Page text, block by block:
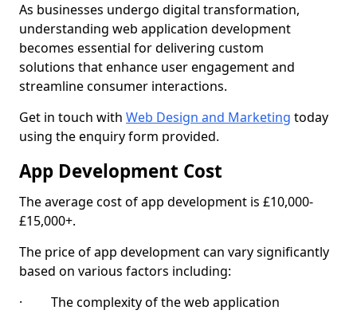
As businesses undergo digital transformation,
understanding web application development
becomes essential for delivering custom
solutions that enhance user engagement and
streamline consumer interactions.
Get in touch with Web Design and Marketing today
using the enquiry form provided.
App Development Cost
The average cost of app development is £10,000-
£15,000+.
The price of app development can vary significantly
based on various factors including:
· The complexity of the web application